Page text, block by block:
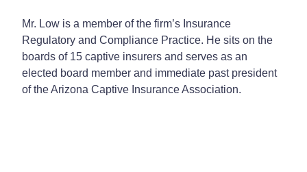
Mr. Low is a member of the firm’s Insurance
Regulatory and Compliance Practice. He sits on the
boards of 15 captive insurers and serves as an
elected board member and immediate past president
of the Arizona Captive Insurance Association.